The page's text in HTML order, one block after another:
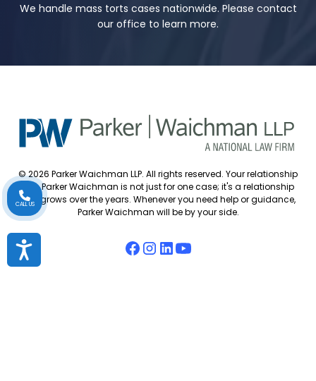
We handle mass torts cases nationwide. Please contact
our office to learn more.
© 2026 Parker Waichman LLP. All rights reserved. Your relationship
with Parker Waichman is not just for one case; it's a relationship
that grows over the years. Whenever you need help or guidance,
Parker Waichman will be by your side.
CALL US